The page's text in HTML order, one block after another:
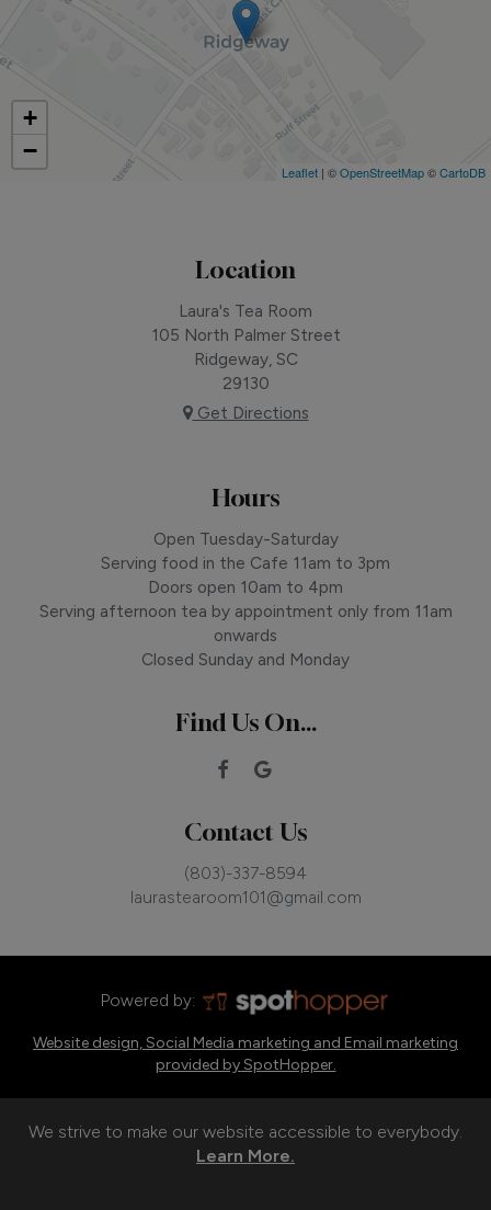
+
−
Leaflet | ©OpenStreetMap©CartoDB
Location
Laura's Tea Room
105 North Palmer Street
Ridgeway, SC
29130
Get Directions
Hours
Open Tuesday-Saturday
Serving food in the Cafe 11am to 3pm
Doors open 10am to 4pm
Serving afternoon tea by appointment only from 11am
onwards
Closed Sunday and Monday
Find Us On...
Contact Us
(803)-337-8594
laurastearoom101@gmail.com
Powered by:
Website design, Social Media marketing and Email marketing
provided by SpotHopper.
We strive to make our website accessible to everybody.
Learn More.